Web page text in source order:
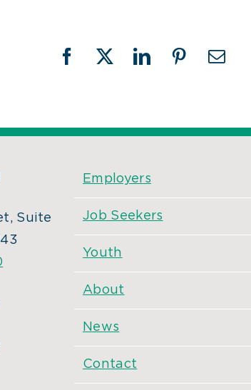
Facebook
X LinkedInPinterestEmail
Suite
Employers
Job Seekers
Youth
About
News
Contact